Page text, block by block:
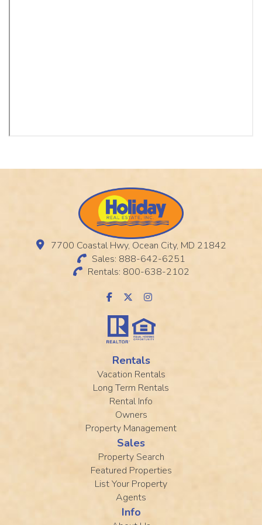
7700 Coastal Hwy, Ocean City, MD 21842
Sales: 888-642-6251
Rentals: 800-638-2102
Rentals
Vacation Rentals
Long Term Rentals
Rental Info
Owners
Property Management
Sales
Property Search
Featured Properties
List Your Property
Agents
Info